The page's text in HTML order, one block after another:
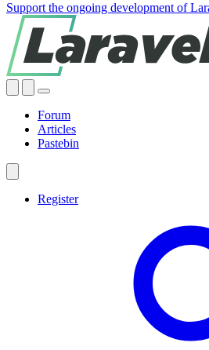
Support the ongoing development of
Forum
Articles
Pastebin
Register